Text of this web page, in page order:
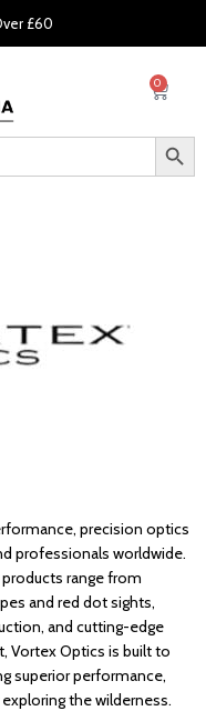
£60
0
precision optics
professionals worldwide.
range from
and red dot sights,
and cutting-edge
Vortex Optics is built to
superior performance,
the wilderness.